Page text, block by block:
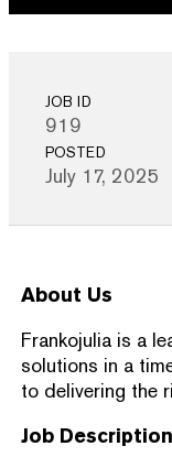
JOB ID
919
POSTED
July 17, 2025
About Us
Frankojulia is a
solutions in a
to delivering the
Job Description